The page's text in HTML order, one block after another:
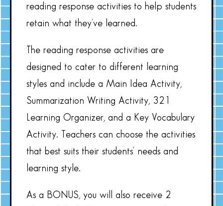
reading response activities to help students
retain what they’ve learned.
The reading response activities are
designed to cater to different learning
styles and include a Main Idea Activity,
Summarization Writing Activity, 321
Learning Organizer, and a Key Vocabulary
Activity. Teachers can choose the activities
that best suits their students’ needs and
learning style.
As a BONUS, you will also receive 2